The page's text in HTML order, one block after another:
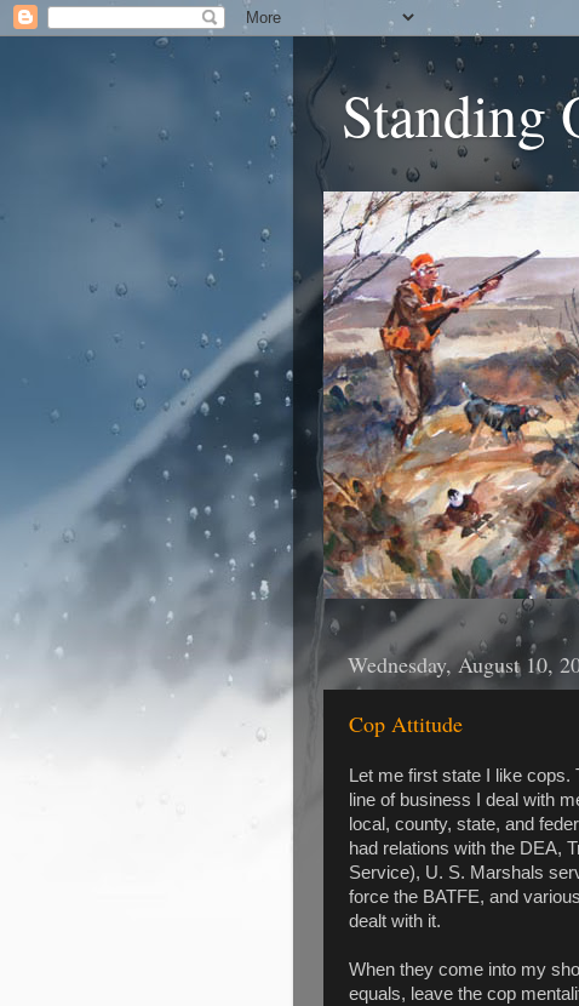
Standing
Wednesday, August 10,
Cop Attitude
Let me first state I like cops.
line of business I deal with
local, county, state, and
had relations with the DEA,
Service), U. S. Marshals
force the BATFE, and
dealt with it.
When they come into my
equals, leave the cop